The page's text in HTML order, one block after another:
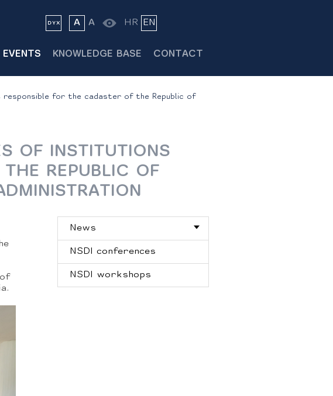
A A HR EN
EVENTS KNOWLEDGE BASE CONTACT
for the cadaster of the Republic of
OF INSTITUTIONS
REPUBLIC OF
News
NSDI conferences
NSDI workshops